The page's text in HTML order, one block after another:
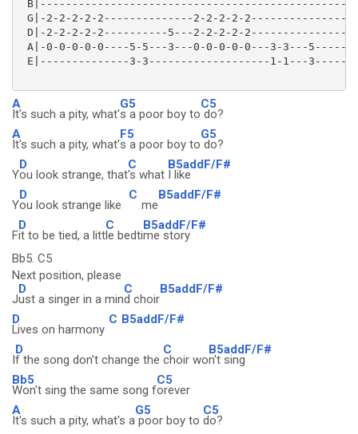
G|-2-2-2-2-2--------------2-2-2-2-
D|-2-2-2-2-2----------5---2-2-2-2-
A|-0-0-0-0-0----5-5---3---0-0-0-0-0---3-3---
E|--------------3-3-------------------1-1---
A
It's such a pity, what'
G5
s a poor boy to
C5
do?
A
It's such a pity, what'
F5
s a poor boy to
G5
do?
Y
D
ou look strange, that
C
's what
B5addF/F#
I like
Y
D
ou look strange like
C
me
B5addF/F#
F
D
it to be tied, a litt
C
le bedti
B5addF/F#
me story
Bb5. C5
Next position, please
J
D
ust a singer in a min
C
d choir
B5addF/F#
D
Lives on harmony
C B5addF/F#
I
D
f the song don't change the
C
choir wo
B5addF/F#
n't sing
Bb5
Won't sing the same song f
C5
orever
A
It's such a pity, what's a
G5
poor boy to
C5
do?